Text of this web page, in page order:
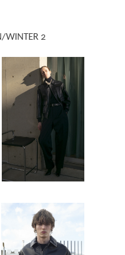
WINTER 2